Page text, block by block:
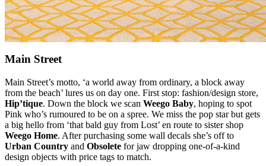
Main Street
Main Street’s motto, ‘a world away from ordinary, a block away
from the beach’ lures us on day one. First stop: fashion/design store,
Hip’tique. Down the block we scan Weego Baby, hoping to spot
Pink who’s rumoured to be on a spree. We miss the pop star but gets
a big hello from ‘that bald guy from Lost’ en route to sister shop
Weego Home. After purchasing some wall decals she’s off to
Urban Country and Obsolete for jaw dropping one-of-a-kind
design objects with price tags to match.